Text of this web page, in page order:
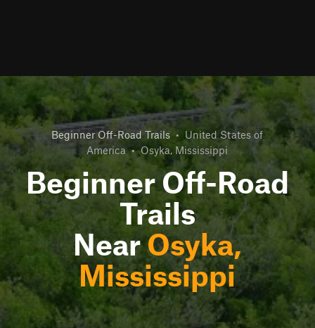
Beginner Off-Road Trails • United States of
America • Osyka, Mississippi
Beginner Off-Road
Trails
NearOsyka,
Mississippi